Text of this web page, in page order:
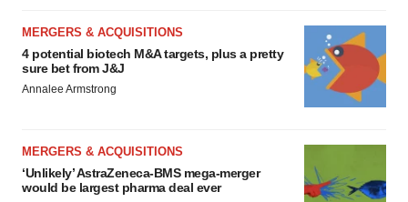
MERGERS & ACQUISITIONS
4 potential biotech M&A targets, plus a pretty
sure bet from J&J
Annalee Armstrong
MERGERS & ACQUISITIONS
‘Unlikely’ AstraZeneca-BMS mega-merger
would be largest pharma deal ever